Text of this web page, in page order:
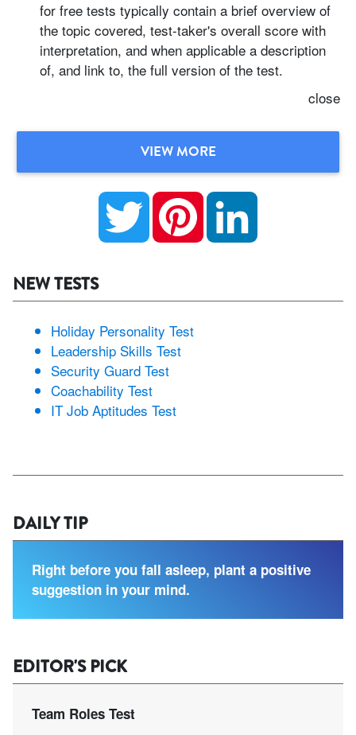
for free tests typically contain a brief overview of
the topic covered, test-taker's overall score with
interpretation, and when applicable a description
of, and link to, the full version of the test.
close
VIEW MORE
Twitter Pinterest
NEW TESTS
Holiday Personality Test
Leadership Skills Test
Security Guard Test
Coachability Test
IT Job Aptitudes Test
DAILY TIP
Right before you fall asleep, plant a positive
suggestion in your mind.
EDITOR'S PICK
Team Roles Test